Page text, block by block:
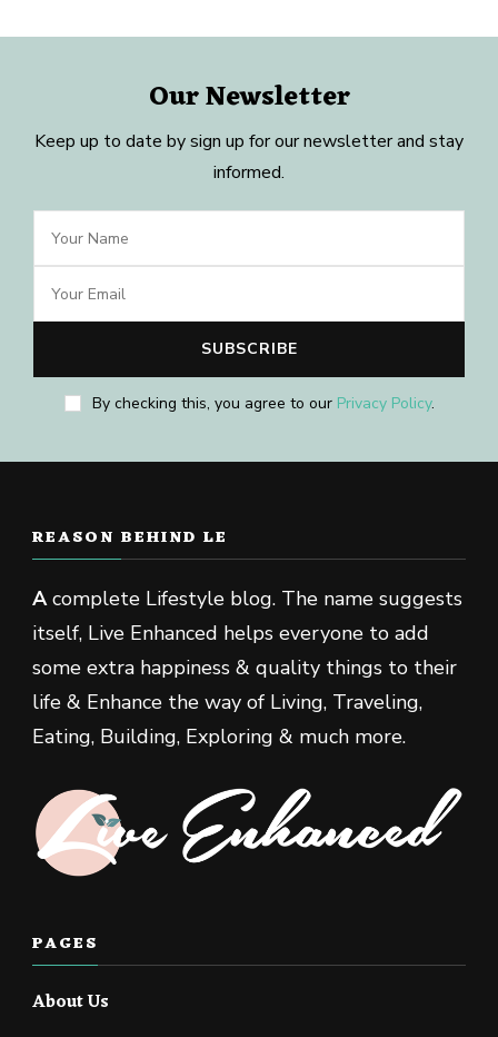
Our Newsletter
Keep up to date by sign up for our newsletter and stay
informed.
By checking this, you agree to our Privacy Policy.
REASON BEHIND LE
Acomplete Lifestyle blog. The name suggests
itself, Live Enhanced helps everyone to add
some extra happiness & quality things to their
life & Enhance the way of Living, Traveling,
Eating, Building, Exploring & much more.
PAGES
About Us